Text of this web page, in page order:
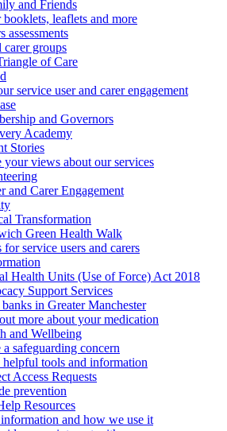
and Friends
booklets, leaflets and more
assessments
carer groups
of Care
service user and carer engagement
and Governors
Academy
Stories
your views about our services
and Carer Engagement
Transformation
Green Health Walk
for service users and carers
Health Units (Use of Force) Act 2018
Support Services
in Greater Manchester
more about your medication
and Wellbeing
a safeguarding concern
tools and information
Access Requests
prevention
Resources
and how we use it